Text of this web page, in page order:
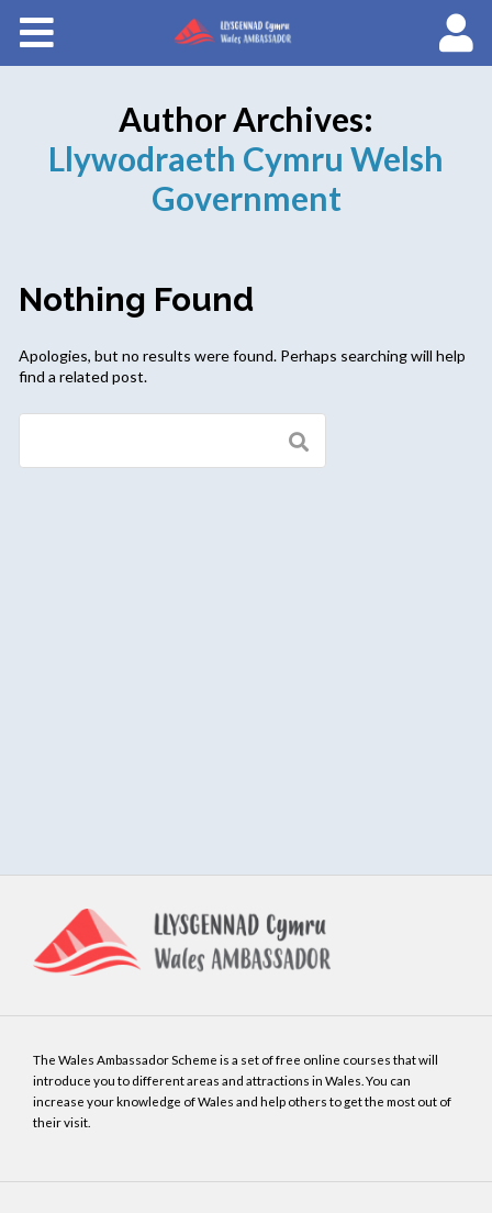
Author Archives:
Llywodraeth Cymru Welsh
Government
Nothing Found
Apologies, but no results were found. Perhaps searching will help
find a related post.
The Wales Ambassador Scheme is a set of free online courses that will
introduce you to different areas and attractions in Wales. You can
increase your knowledge of Wales and help others to get the most out of
their visit.